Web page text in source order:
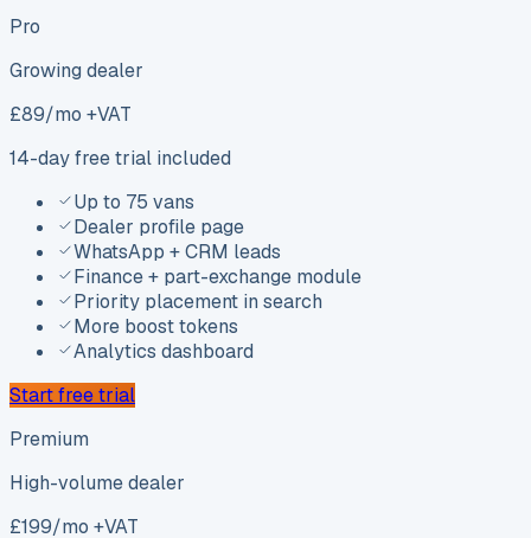
Pro
Growing dealer
£89/mo +VAT
14-day free trial included
Up to 75 vans
Dealer profile page
WhatsApp + CRM leads
Finance + part-exchange module
Priority placement in search
More boost tokens
Analytics dashboard
Start free trial
Premium
High-volume dealer
£199/mo +VAT